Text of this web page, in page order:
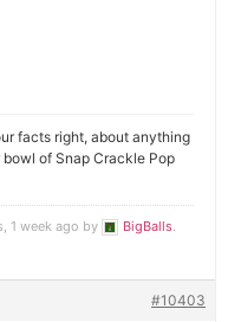
facts right, about anything
of Snap Crackle Pop
1 week ago by BigBalls.
#10403